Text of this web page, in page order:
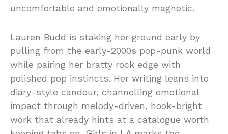
uncomfortable and emotionally magnetic.
Lauren Budd is staking her ground early by
pulling from the early-2000s pop-punk world
while pairing her bratty rock edge with
polished pop instincts. Her writing leans into
diary-style candour, channelling emotional
impact through melody-driven, hook-bright
work that already hints at a catalogue worth